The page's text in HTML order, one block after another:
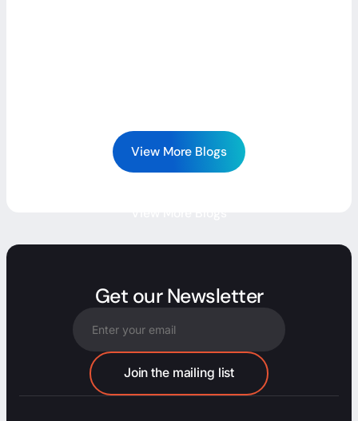
View More Blogs
Get our Newsletter